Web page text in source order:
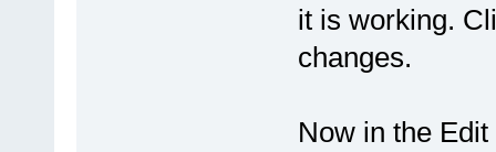
it is working.
changes.
Now in the